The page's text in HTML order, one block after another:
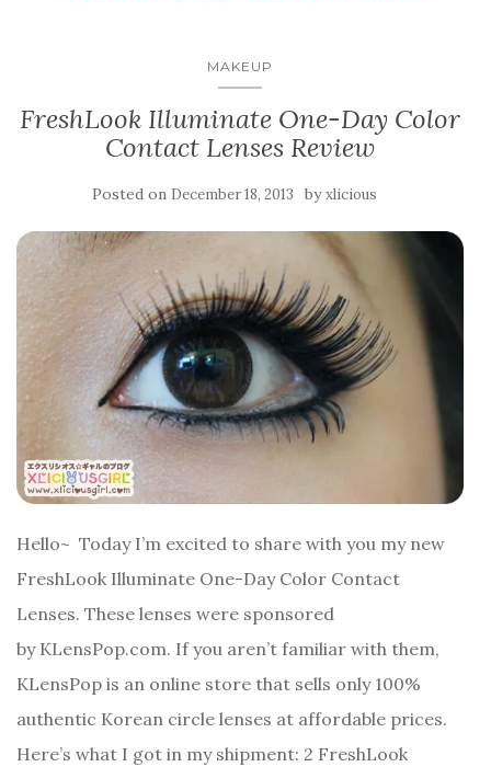
MAKEUP
FreshLook Illuminate One-Day Color
Contact Lenses Review
Posted on December 18, 2013 byxlicious
Hello~ Today I’m excited to share with you my new
FreshLook Illuminate One-Day Color Contact
Lenses. These lenses were sponsored
by KLensPop.com. If you aren’t familiar with them,
KLensPop is an online store that sells only 100%
authentic Korean circle lenses at affordable prices.
Here’s what I got in my shipment: 2 FreshLook